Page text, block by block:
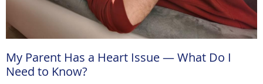
My Parent Has a Heart Issue — What Do I
Need to Know?